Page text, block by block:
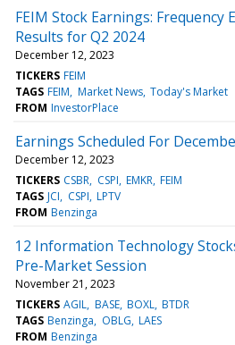
FEIM Stock Earnings: Frequency
Results for Q2 2024
December 12, 2023
TICKERS FEIM
TAGS FEIM Market News Today's Market
FROM InvestorPlace
Earnings Scheduled For
December 12, 2023
TICKERS CSBR CSPI EMKR FEIM
TAGS JCI CSPI LPTV
FROM Benzinga
12 Information Technology
Pre-Market Session
November 21, 2023
TICKERS AGIL BASE BOXL BTDR
TAGS Benzinga OBLG LAES
FROM Benzinga